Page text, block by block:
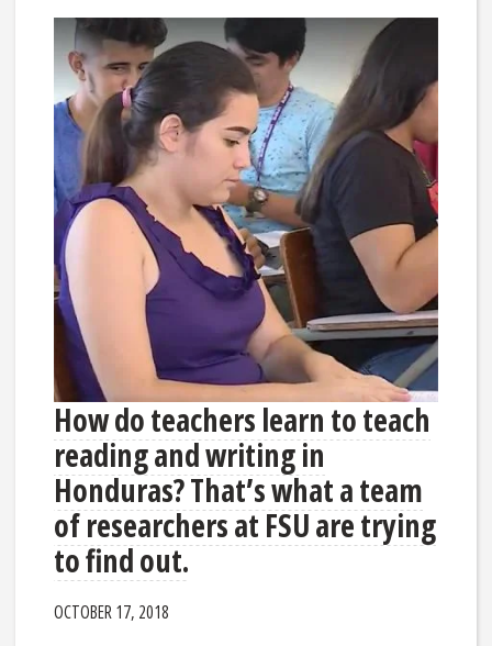
How do teachers learn to teach
reading and writing in
Honduras? That’s what a team
of researchers at FSU are trying
to find out.
OCTOBER 17, 2018